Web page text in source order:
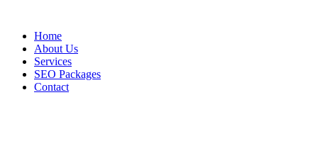
contentHome
About Us
Services
SEO Packages
Contact